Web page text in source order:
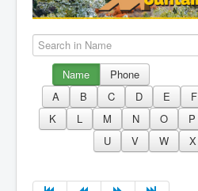
Search in Name
Name Phone
A B C D E F
K
L M N O P
U
V W X